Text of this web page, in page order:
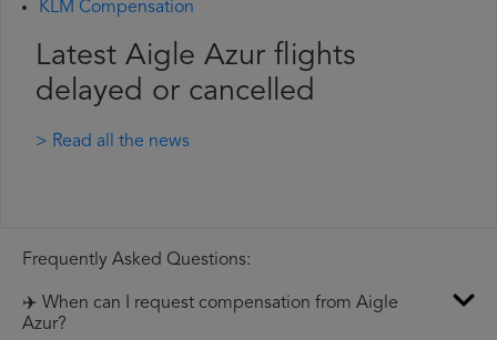
KLM Compensation
Latest Aigle Azur flights
delayed or cancelled
> Read all the news
Frequently Asked Questions:
✈️ When can I request compensation from Aigle
Azur?